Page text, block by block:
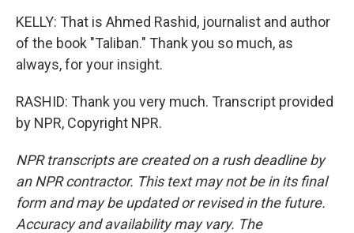
KELLY: That is Ahmed Rashid, journalist and author
of the book "Taliban." Thank you so much, as
always, for your insight.
RASHID: Thank you very much. Transcript provided
by NPR, Copyright NPR.
NPR transcripts are created on a rush deadline by
an NPR contractor. This text may not be in its final
form and may be updated or revised in the future.
Accuracy and availability may vary. The